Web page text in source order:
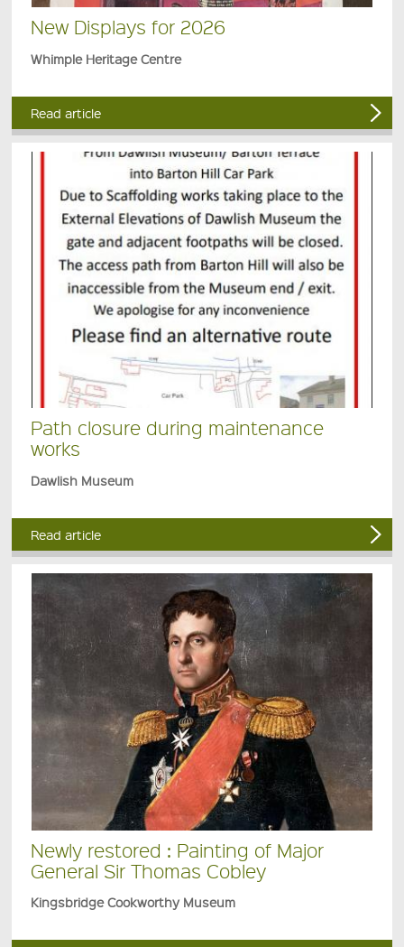
New Displays for 2026
Whimple Heritage Centre
Read article
Path closure during maintenance
works
Dawlish Museum
Read article
Newly restored : Painting of Major
General Sir Thomas Cobley
Kingsbridge Cookworthy Museum